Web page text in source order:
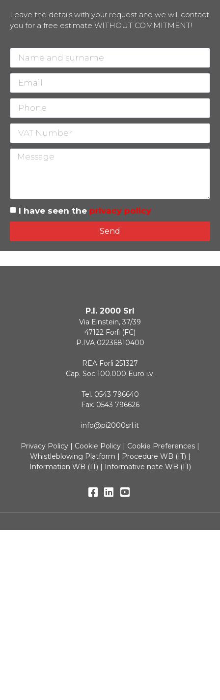
Leave the details with your request and we will contact
you for a free estimate WITHOUT COMMITMENT!
I have seen the privacy policy
Send
P.I. 2000 Srl
Via Einstein, 37/39
47122 Forlì (FC)
P.IVA 02236810400
REA Forlì 251327
Cap. Soc 100.000 Euro i.v.
Tel. 0543 796640
Fax. 0543 796626
info@pi2000srl.it
Privacy Policy Cookie Policy Cookie Preferences
Whistleblowing Platform
Procedure WB (IT)
Information WB (IT)
Informative note WB (IT)